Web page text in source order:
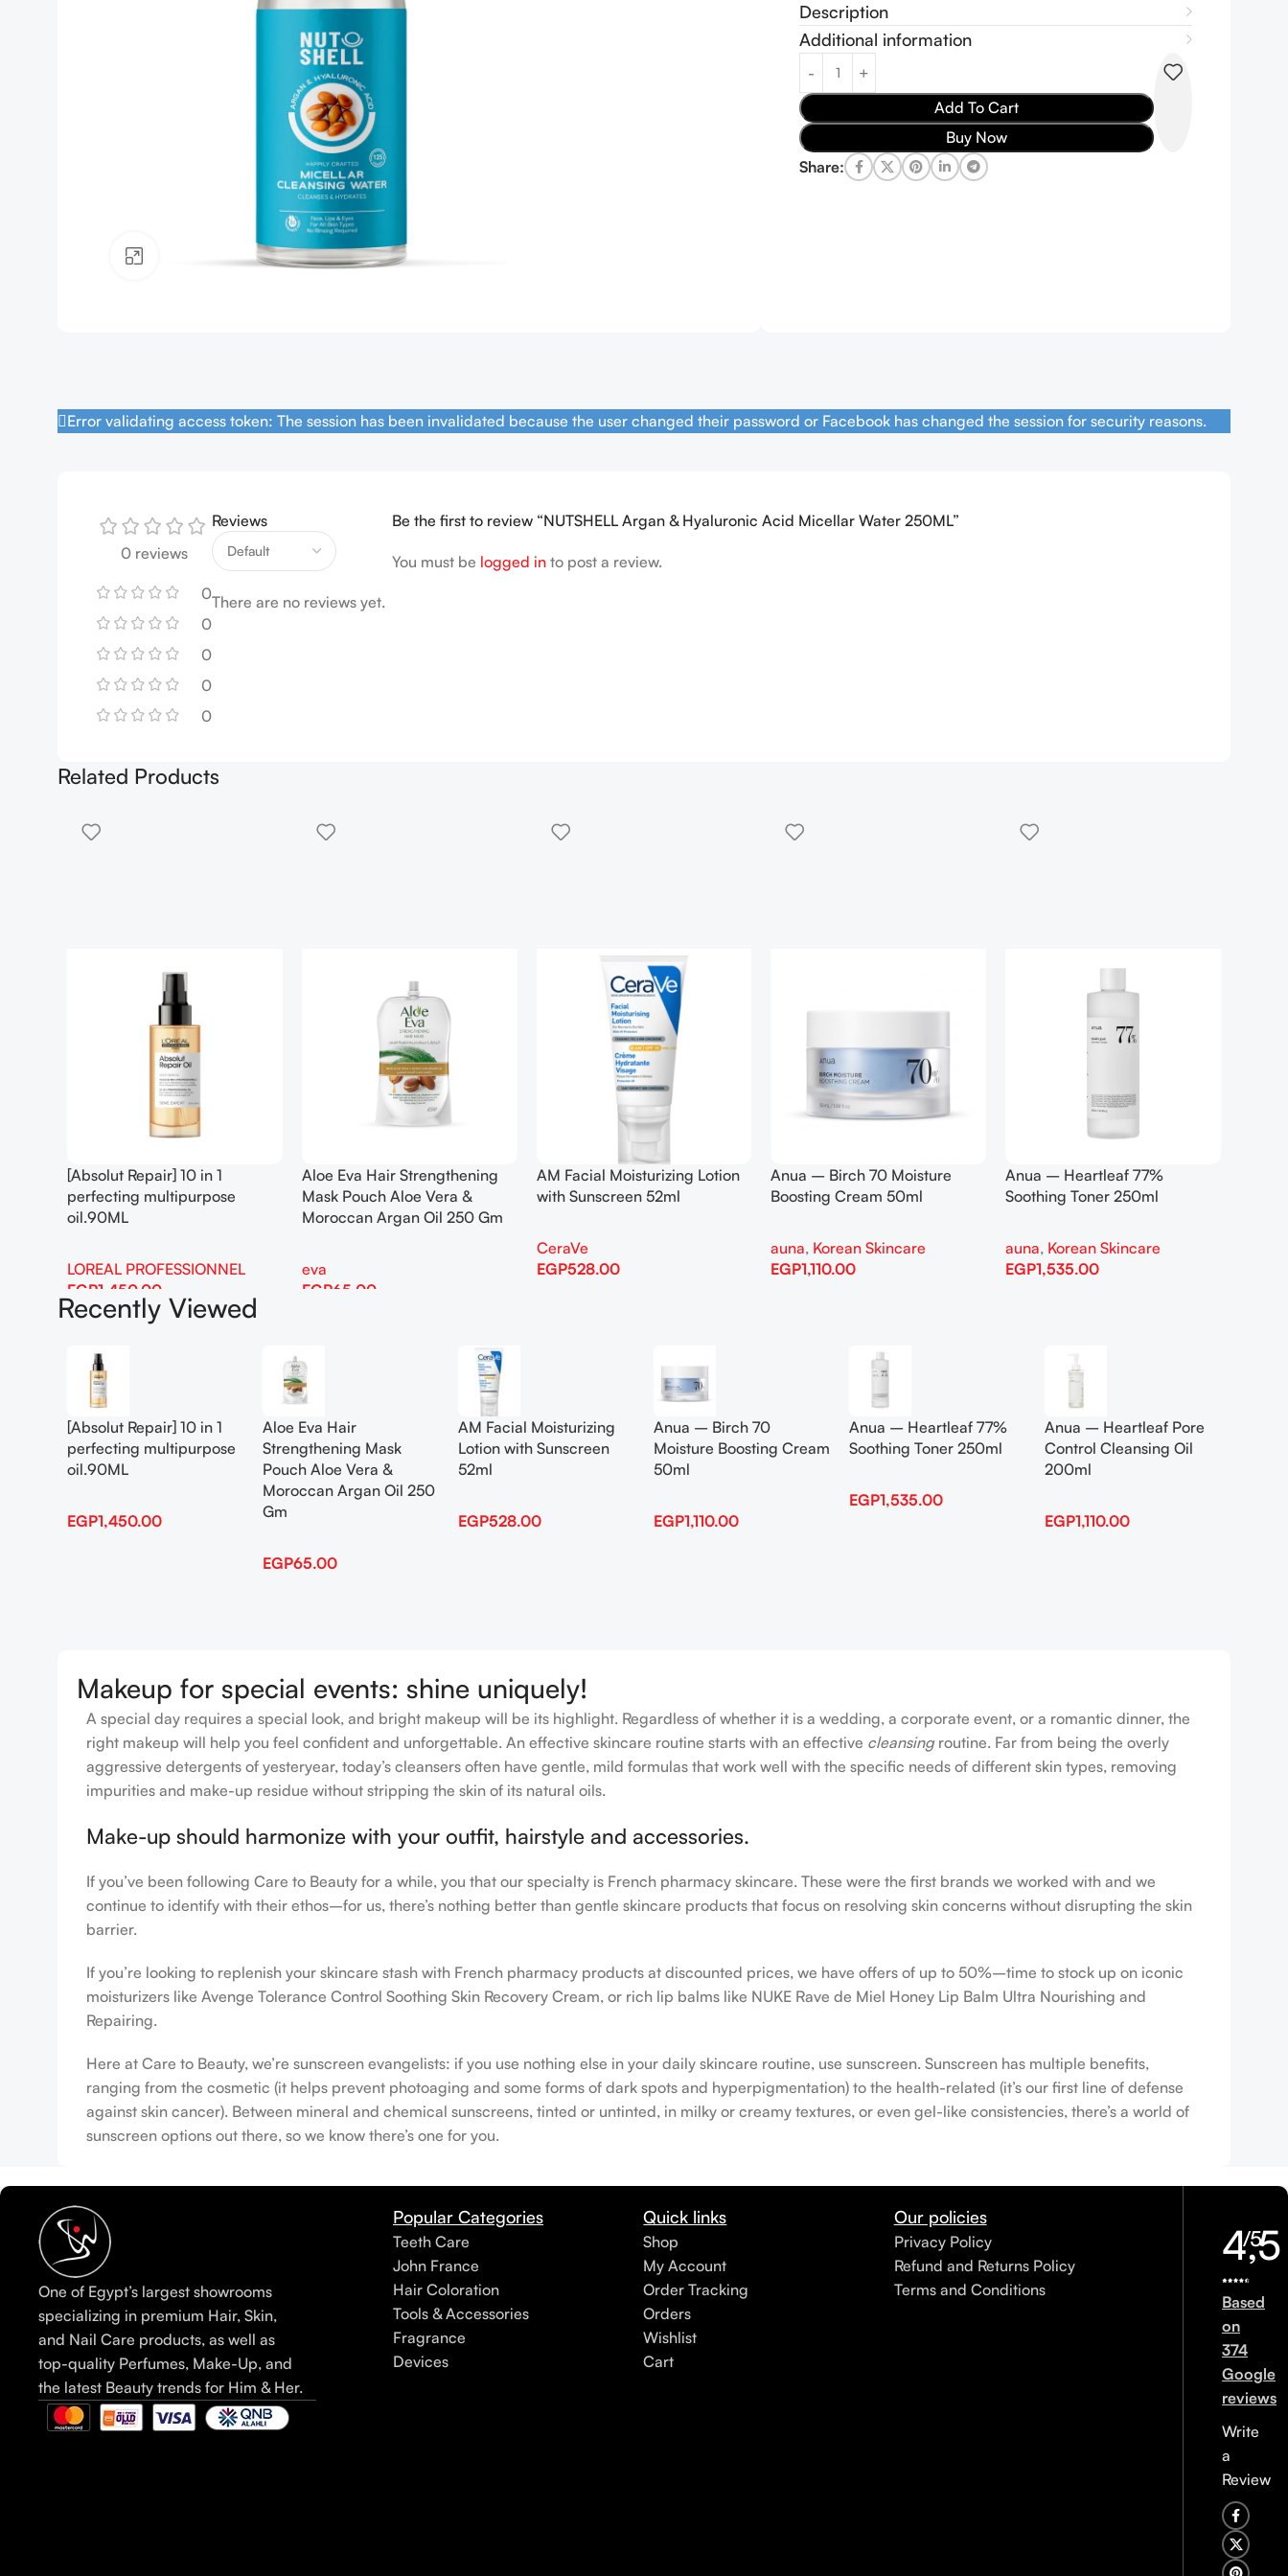
Click to enlarge
Description
Additional information
Add To Cart
Buy Now
Share:
Error validating access token: The session has been invalidated because the user changed their password or Facebook has changed the session for security reasons.
0 reviews
0
0
0
0
0
Reviews
There are no reviews yet.
Be the first to review “NUTSHELL Argan & Hyaluronic Acid Micellar Water 250ML”
You must be logged in to post a review.
Related Products
[Absolut Repair] 10 in 1
perfecting multipurpose
oil.90ML
LOREAL PROFESSIONNEL
EGP1,450.00
Add To Cart
Aloe Eva Hair Strengthening
Mask Pouch Aloe Vera &
Moroccan Argan Oil 250 Gm
eva
EGP65.00
AM Facial Moisturizing Lotion
with Sunscreen 52ml
CeraVe
EGP528.00
Anua – Birch 70 Moisture
Boosting Cream 50ml
auna, Korean Skincare
EGP1,110.00
Anua – Heartleaf 77%
Soothing Toner 250ml
auna, Korean Skincare
EGP1,535.00
Recently Viewed
[Absolut Repair] 10 in 1
perfecting multipurpose
oil.90ML
EGP1,450.00
Aloe Eva Hair
Strengthening Mask
Pouch Aloe Vera &
Moroccan Argan Oil 250
Gm
EGP65.00
AM Facial Moisturizing
Lotion with Sunscreen
52ml
EGP528.00
Anua – Birch 70
Moisture Boosting Cream
50ml
EGP1,110.00
Anua – Heartleaf 77%
Soothing Toner 250ml
EGP1,535.00
Anua – Heartleaf Pore
Control Cleansing Oil
200ml
EGP1,110.00
Makeup for special events: shine uniquely!
A special day requires a special look, and bright makeup will be its highlight. Regardless of whether it is a wedding, a corporate event, or a romantic dinner, the
right makeup will help you feel confident and unforgettable. An effective skincare routine starts with an effective cleansingroutine. Far from being the overly
aggressive detergents of yesteryear, today’s cleansers often have gentle, mild formulas that work well with the specific needs of different skin types, removing
impurities and make-up residue without stripping the skin of its natural oils.
Make-up should harmonize with your outfit, hairstyle and accessories.
If you’ve been following Care to Beauty for a while, you that our specialty is French pharmacy skincare. These were the first brands we worked with and we
continue to identify with their ethos–for us, there’s nothing better than gentle skincare products that focus on resolving skin concerns without disrupting the skin
barrier.
If you’re looking to replenish your skincare stash with French pharmacy products at discounted prices, we have offers of up to 50%–time to stock up on iconic
moisturizers like Avenge Tolerance Control Soothing Skin Recovery Cream, or rich lip balms like NUKE Rave de Miel Honey Lip Balm Ultra Nourishing and
Repairing.
Here at Care to Beauty, we’re sunscreen evangelists: if you use nothing else in your daily skincare routine, use sunscreen. Sunscreen has multiple benefits,
ranging from the cosmetic (it helps prevent photoaging and some forms of dark spots and hyperpigmentation) to the health-related (it’s our first line of defense
against skin cancer). Between mineral and chemical sunscreens, tinted or untinted, in milky or creamy textures, or even gel-like consistencies, there’s a world of
sunscreen options out there, so we know there’s one for you.
One of Egypt’s largest showrooms
specializing in premium Hair, Skin,
and Nail Care products, as well as
top-quality Perfumes, Make-Up, and
the latest Beauty trends for Him & Her.
Popular Categories
Teeth Care
John France
Hair Coloration
Tools & Accessories
Fragrance
Devices
Quick links
Shop
My Account
Order Tracking
Orders
Wishlist
Cart
Our policies
Privacy Policy
Refund and Returns Policy
Terms and Conditions
4,5
/5
Based
on
374
Google
reviews
Write
a
Review